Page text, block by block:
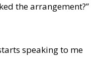
the arrangement?”
speaking to me